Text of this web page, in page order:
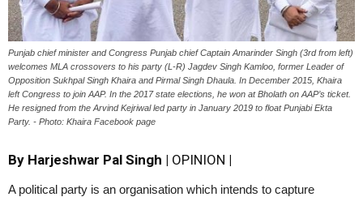
Punjab chief minister and Congress Punjab chief Captain Amarinder Singh (3rd from left)
welcomes MLA crossovers to his party (L-R) Jagdev Singh Kamloo, former Leader of
Opposition Sukhpal Singh Khaira and Pirmal Singh Dhaula. In December 2015, Khaira
left Congress to join AAP. In the 2017 state elections, he won at Bholath on AAP’s ticket.
He resigned from the Arvind Kejriwal led party in January 2019 to float Punjabi Ekta
Party. ​- Photo: Khaira Facebook page
By Harjeshwar Pal Singh | OPINION |
A political party is an organisation which intends to capture